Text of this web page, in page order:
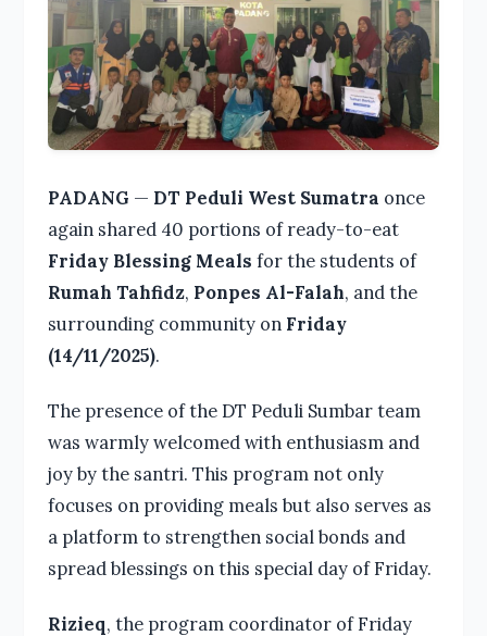
PADANG — DT Peduli West Sumatra once
again shared 40 portions of ready-to-eat
Friday Blessing Meals for the students of
Rumah Tahfidz, Ponpes Al-Falah, and the
surrounding community on Friday
(14/11/2025).
The presence of the DT Peduli Sumbar team
was warmly welcomed with enthusiasm and
joy by the santri. This program not only
focuses on providing meals but also serves as
a platform to strengthen social bonds and
spread blessings on this special day of Friday.
Rizieq, the program coordinator of Friday